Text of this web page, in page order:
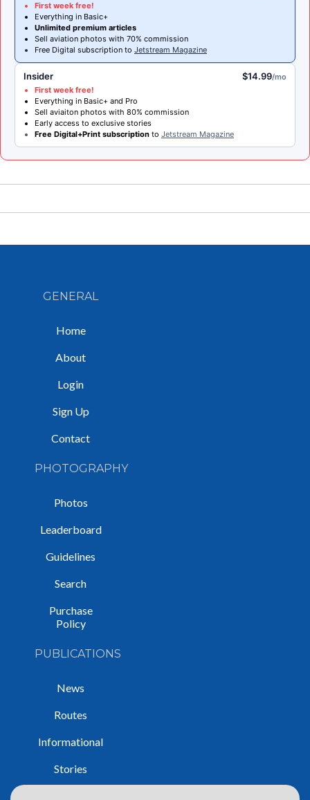
First week free!
Everything in Basic+
Unlimited premium articles
Sell aviation photos with 70% commission
Free Digital subscription to Jetstream Magazine
Insider $14.99/mo
First week free!
Everything in Basic+ and Pro
Sell aviaiton photos with 80% commission
Early access to exclusive stories
Free Digital+Print subscription to Jetstream Magazine
GENERAL
Home
About
Login
Sign Up
Contact
PHOTOGRAPHY
Photos
Leaderboard
Guidelines
Search
Purchase
Policy
PUBLICATIONS
News
Routes
Informational
Stories